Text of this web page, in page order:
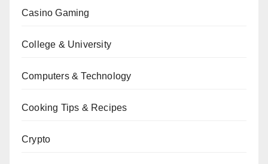
Casino Gaming
College & University
Computers & Technology
Cooking Tips & Recipes
Crypto